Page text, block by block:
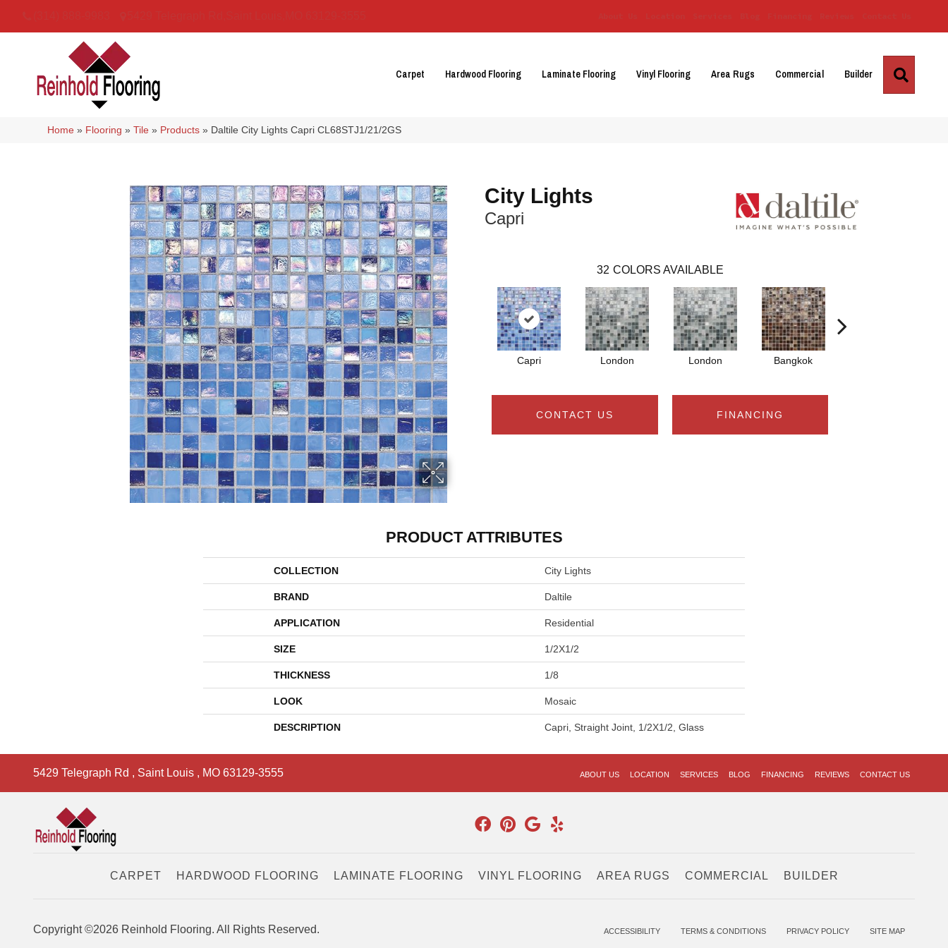
Carpet Hardwood Flooring Laminate Flooring Vinyl Flooring Area Rugs Commercial Builder
Home » Flooring »Tile » Products » Daltile City Lights Capri CL68STJ1/21/2GS
City Lights
Capri
32 COLORS AVAILABLE
Capri London London Bangkok
CONTACT US FINANCING
PRODUCT ATTRIBUTES
COLLECTION City Lights
BRAND Daltile
APPLICATION Residential
SIZE 1/2X1/2
THICKNESS 1/8
LOOK Mosaic
DESCRIPTION Capri, Straight Joint, 1/2X1/2, Glass
5429 Telegraph Rd , Saint Louis , MO 63129-3555 ABOUT US LOCATION SERVICES BLOG FINANCING REVIEWS CONTACT US
CARPET HARDWOOD FLOORING LAMINATE FLOORING VINYL FLOORING AREA RUGS COMMERCIAL BUILDER
Copyright ©2026 Reinhold Flooring. All Rights Reserved. ACCESSIBILITY TERMS & CONDITIONS PRIVACY POLICY SITE MAP